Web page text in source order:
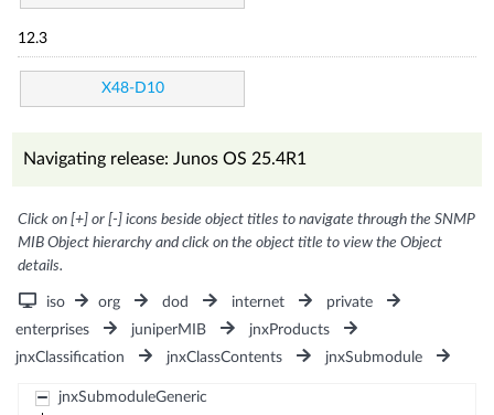
12.3
X48-D10
Navigating release: Junos OS 25.4R1
Click on [+] or [-] icons beside object titles to navigate through the SNMP
MIB Object hierarchy and click on the object title to view the Object
details.
iso org dod internet
private
enterprises
juniperMIB
jnxProducts
jnxClassification
jnxClassContents jnxSubmodule
jnxSubmoduleGeneric